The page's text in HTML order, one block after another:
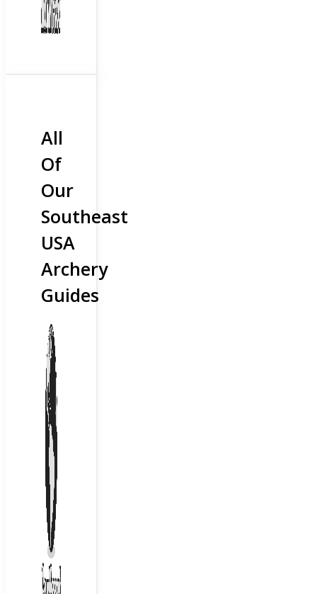
All
Of
Our
Southeast
USA
Archery
Guides